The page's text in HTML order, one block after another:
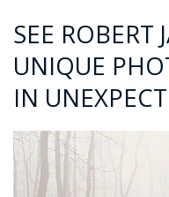
SEE ROBERT
UNIQUE
IN